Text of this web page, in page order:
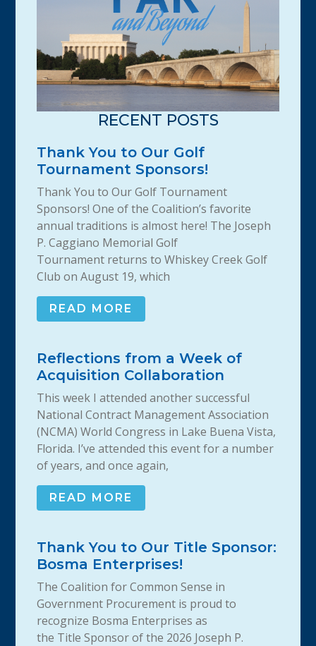
RECENT POSTS
Thank You to Our Golf
Tournament Sponsors!
Thank You to Our Golf Tournament
Sponsors! One of the Coalition’s favorite
annual traditions is almost here! The Joseph
P. Caggiano Memorial Golf
Tournament returns to Whiskey Creek Golf
Club on August 19, which
READ MORE
Reflections from a Week of
Acquisition Collaboration
This week I attended another successful
National Contract Management Association
(NCMA) World Congress in Lake Buena Vista,
Florida. I’ve attended this event for a number
of years, and once again,
READ MORE
Thank You to Our Title Sponsor:
Bosma Enterprises!
The Coalition for Common Sense in
Government Procurement is proud to
recognize Bosma Enterprises as
the Title Sponsor of the 2026 Joseph P.